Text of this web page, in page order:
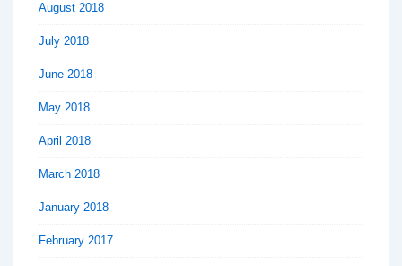
August 2018
July 2018
June 2018
May 2018
April 2018
March 2018
January 2018
February 2017